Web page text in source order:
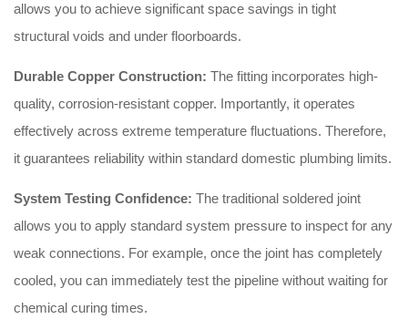
allows you to achieve significant space savings in tight
structural voids and under floorboards.
Durable Copper Construction: The fitting incorporates high-
quality, corrosion-resistant copper. Importantly, it operates
effectively across extreme temperature fluctuations. Therefore,
it guarantees reliability within standard domestic plumbing limits.
System Testing Confidence: The traditional soldered joint
allows you to apply standard system pressure to inspect for any
weak connections. For example, once the joint has completely
cooled, you can immediately test the pipeline without waiting for
chemical curing times.